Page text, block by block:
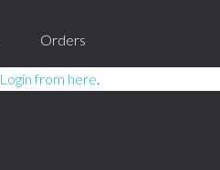
Orders
Login from here.